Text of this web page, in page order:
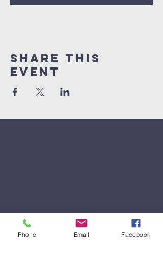
Share This
Event
Phone Email Facebook